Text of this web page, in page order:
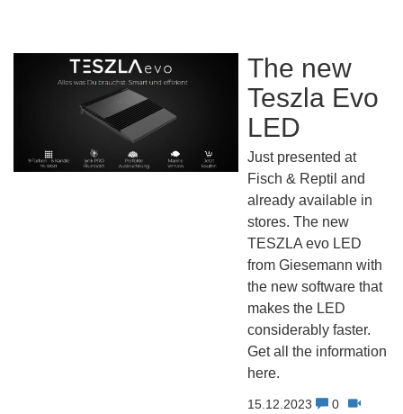
The new
Teszla Evo
LED
Just presented at
Fisch & Reptil and
already available in
stores. The new
TESZLA evo LED
from Giesemann with
the new software that
makes the LED
considerably faster.
Get all the information
here.
15.12.2023 0